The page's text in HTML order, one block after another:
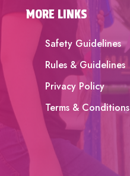
MORE LINKS
Safety Guidelines
Rules & Guidelines
Privacy Policy
Terms & Conditions